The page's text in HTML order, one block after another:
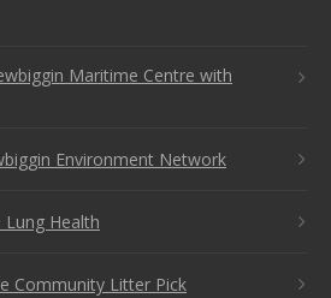
Maritime Centre with
Environment Network
Health
Community Litter Pick